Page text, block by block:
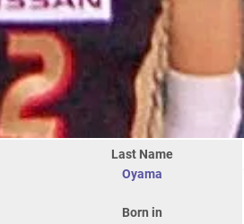
Last Name
Oyama
Born in